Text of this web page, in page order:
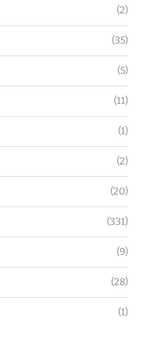
(2)
(35)
(5)
(11)
(1)
(2)
(20)
(331)
(9)
(28)
(1)